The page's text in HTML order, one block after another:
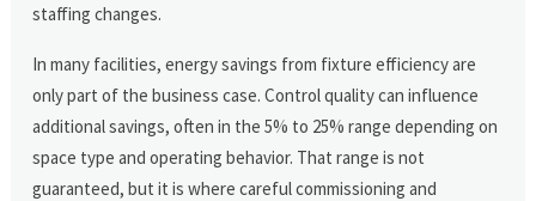
staffing changes.
In many facilities, energy savings from fixture efficiency are
only part of the business case. Control quality can influence
additional savings, often in the 5% to 25% range depending on
space type and operating behavior. That range is not
guaranteed, but it is where careful commissioning and